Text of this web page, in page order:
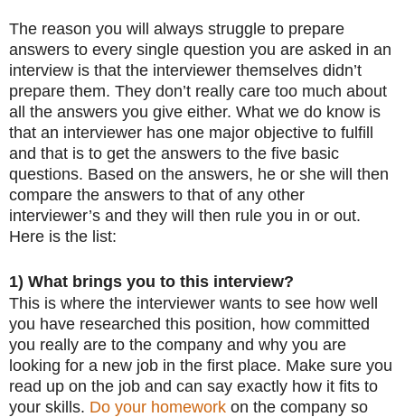
The reason you will always struggle to prepare
answers to every single question you are asked in an
interview is that the interviewer themselves didn’t
prepare them. They don’t really care too much about
all the answers you give either. What we do know is
that an interviewer has one major objective to fulfill
and that is to get the answers to the five basic
questions. Based on the answers, he or she will then
compare the answers to that of any other
interviewer’s and they will then rule you in or out.
Here is the list:
1) What brings you to this interview?
This is where the interviewer wants to see how well
you have researched this position, how committed
you really are to the company and why you are
looking for a new job in the first place. Make sure you
read up on the job and can say exactly how it fits to
your skills. Do your homework on the company so